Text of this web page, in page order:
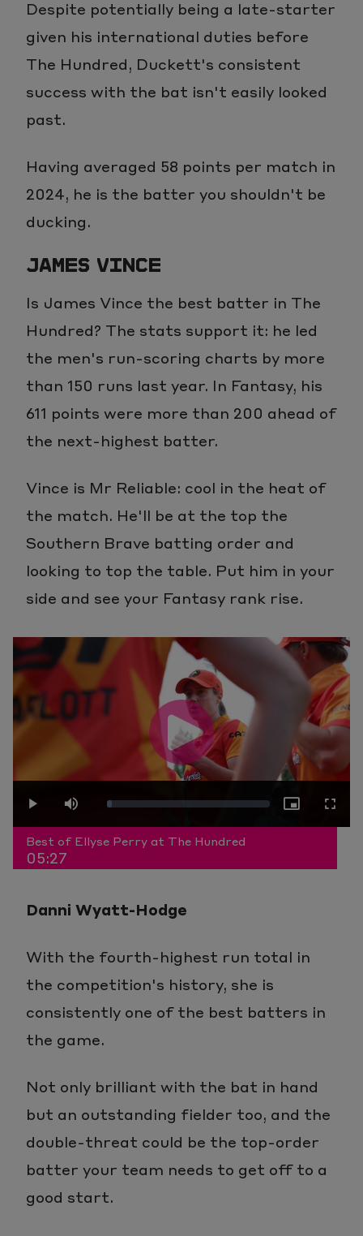
Despite potentially being a late-starter
given his international duties before
The Hundred, Duckett's consistent
success with the bat isn't easily looked
past.
Having averaged 58 points per match in
2024, he is the batter you shouldn't be
ducking.
JAMES VINCE
Is James Vince the best batter in The
Hundred? The stats support it: he led
the men's run-scoring charts by more
than 150 runs last year. In Fantasy, his
611 points were more than 200 ahead of
the next-highest batter.
Vince is Mr Reliable: cool in the heat of
the match. He'll be at the top the
Southern Brave batting order and
looking to top the table. Put him in your
side and see your Fantasy rank rise.
Play
Video
Play Mute
3.04%
Picture-
in-
Best of Ellyse Perry at The Hundred
05:27
Danni Wyatt-Hodge
With the fourth-highest run total in
the competition's history, she is
consistently one of the best batters in
the game.
Not only brilliant with the bat in hand
but an outstanding fielder too, and the
double-threat could be the top-order
batter your team needs to get off to a
good start.